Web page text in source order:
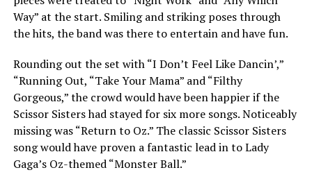
Way” at the start. Smiling and striking poses through
the hits, the band was there to entertain and have fun.
Rounding out the set with “I Don’t Feel Like Dancin’,”
“Running Out, “Take Your Mama” and “Filthy
Gorgeous,” the crowd would have been happier if the
Scissor Sisters had stayed for six more songs. Noticeably
missing was “Return to Oz.” The classic Scissor Sisters
song would have proven a fantastic lead in to Lady
Gaga’s Oz-themed “Monster Ball.”